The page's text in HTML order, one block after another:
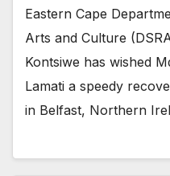
Eastern Cape
Arts and Culture
Kontsiwe has wished
Lamati a speedy
in Belfast, Northern